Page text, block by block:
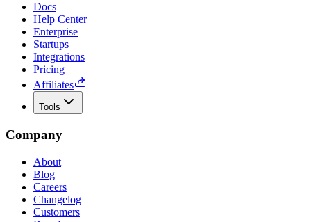
Docs
Help Center
Enterprise
Startups
Integrations
Pricing
Affiliates
Tools
Company
About
Blog
Careers
Changelog
Customers